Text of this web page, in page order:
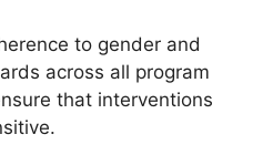
to gender and
across all program
that interventions